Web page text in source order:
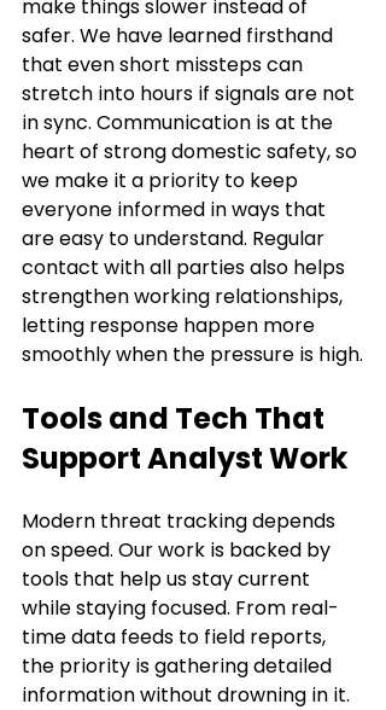
make things slower instead of
safer. We have learned firsthand
that even short missteps can
stretch into hours if signals are not
in sync. Communication is at the
heart of strong domestic safety, so
we make it a priority to keep
everyone informed in ways that
are easy to understand. Regular
contact with all parties also helps
strengthen working relationships,
letting response happen more
smoothly when the pressure is high.
Tools and Tech That
Support Analyst Work
Modern threat tracking depends
on speed. Our work is backed by
tools that help us stay current
while staying focused. From real-
time data feeds to field reports,
the priority is gathering detailed
information without drowning in it.